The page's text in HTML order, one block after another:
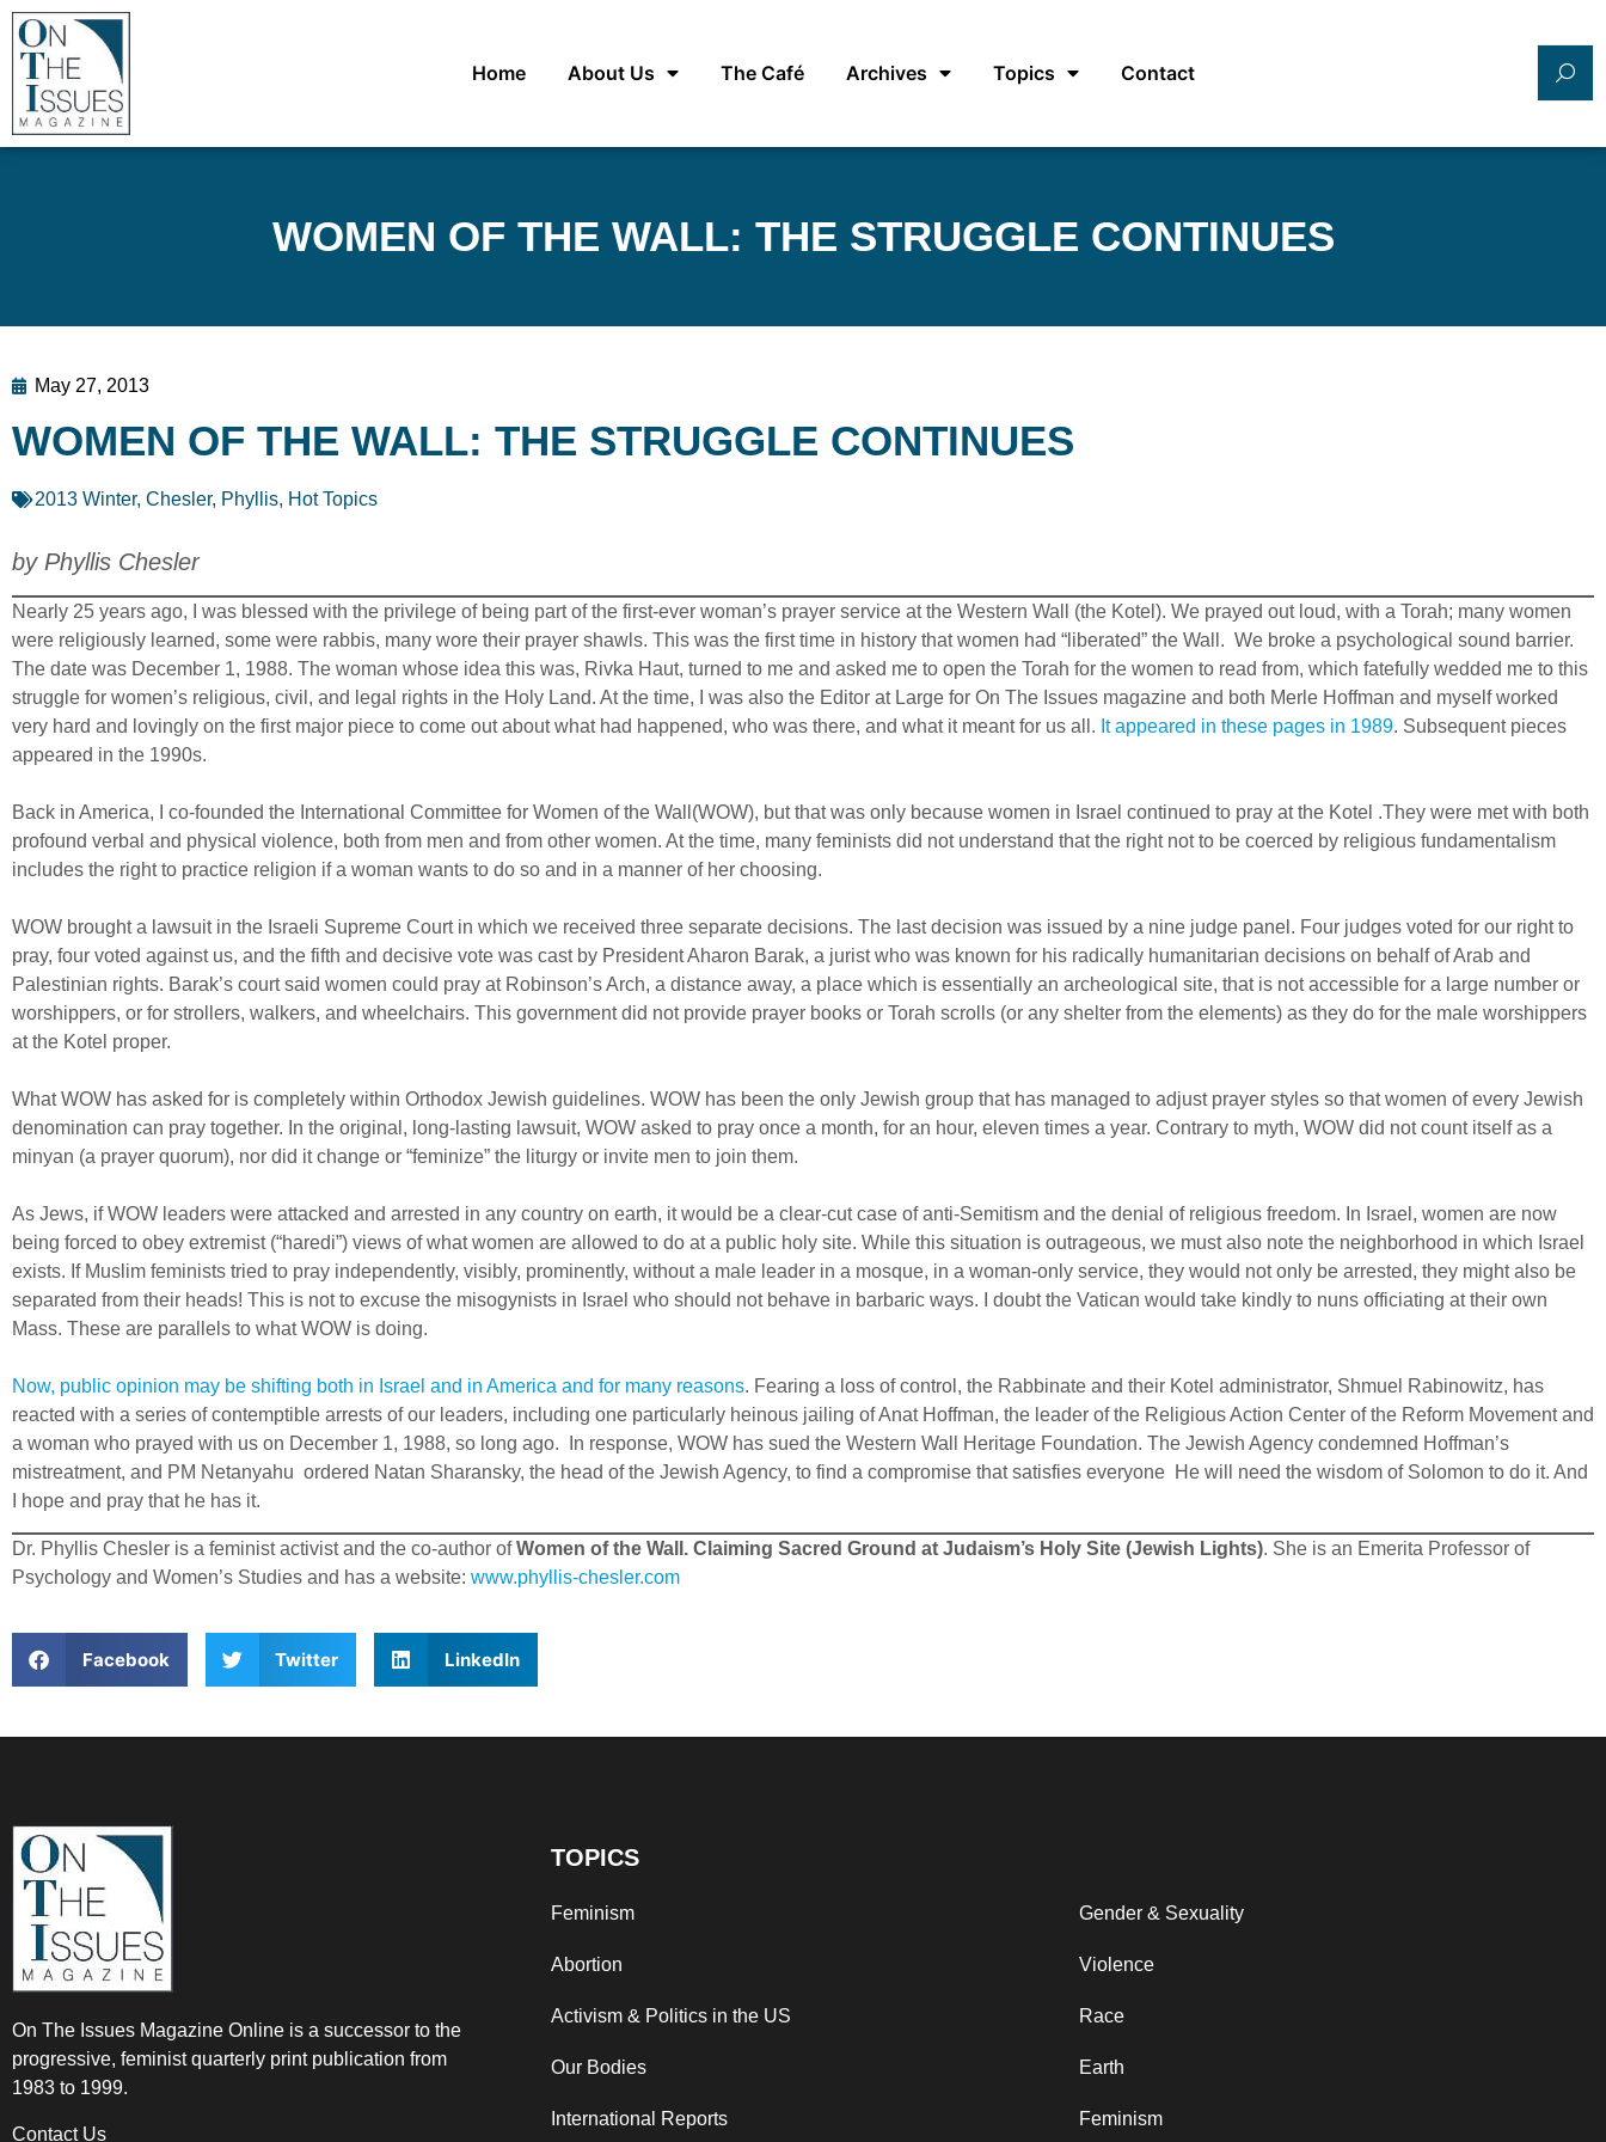
Home About Us The Café Archives Topics Contact
WOMEN OF THE WALL: THE STRUGGLE CONTINUES
May 27, 2013
WOMEN OF THE WALL: THE STRUGGLE CONTINUES
2013 Winter, Chesler, Phyllis, Hot Topics
by Phyllis Chesler
Nearly 25 years ago, I was blessed with the privilege of being part of the first-ever woman’s prayer service at the Western Wall (the Kotel). We prayed out loud, with a Torah; many women
were religiously learned, some were rabbis, many wore their prayer shawls. This was the first time in history that women had “liberated” the Wall. We broke a psychological sound barrier.
The date was December 1, 1988. The woman whose idea this was, Rivka Haut, turned to me and asked me to open the Torah for the women to read from, which fatefully wedded me to this
struggle for women’s religious, civil, and legal rights in the Holy Land. At the time, I was also the Editor at Large for On The Issues magazine and both Merle Hoffman and myself worked
very hard and lovingly on the first major piece to come out about what had happened, who was there, and what it meant for us all. It appeared in these pages in 1989. Subsequent pieces
appeared in the 1990s.
Back in America, I co-founded the International Committee for Women of the Wall(WOW), but that was only because women in Israel continued to pray at the Kotel .They were met with both
profound verbal and physical violence, both from men and from other women. At the time, many feminists did not understand that the right not to be coerced by religious fundamentalism
includes the right to practice religion if a woman wants to do so and in a manner of her choosing.
WOW brought a lawsuit in the Israeli Supreme Court in which we received three separate decisions. The last decision was issued by a nine judge panel. Four judges voted for our right to
pray, four voted against us, and the fifth and decisive vote was cast by President Aharon Barak, a jurist who was known for his radically humanitarian decisions on behalf of Arab and
Palestinian rights. Barak’s court said women could pray at Robinson’s Arch, a distance away, a place which is essentially an archeological site, that is not accessible for a large number or
worshippers, or for strollers, walkers, and wheelchairs. This government did not provide prayer books or Torah scrolls (or any shelter from the elements) as they do for the male worshippers
at the Kotel proper.
What WOW has asked for is completely within Orthodox Jewish guidelines. WOW has been the only Jewish group that has managed to adjust prayer styles so that women of every Jewish
denomination can pray together. In the original, long-lasting lawsuit, WOW asked to pray once a month, for an hour, eleven times a year. Contrary to myth, WOW did not count itself as a
minyan (a prayer quorum), nor did it change or “feminize” the liturgy or invite men to join them.
As Jews, if WOW leaders were attacked and arrested in any country on earth, it would be a clear-cut case of anti-Semitism and the denial of religious freedom. In Israel, women are now
being forced to obey extremist (“haredi”) views of what women are allowed to do at a public holy site. While this situation is outrageous, we must also note the neighborhood in which Israel
exists. If Muslim feminists tried to pray independently, visibly, prominently, without a male leader in a mosque, in a woman-only service, they would not only be arrested, they might also be
separated from their heads! This is not to excuse the misogynists in Israel who should not behave in barbaric ways. I doubt the Vatican would take kindly to nuns officiating at their own
Mass. These are parallels to what WOW is doing.
Now, public opinion may be shifting both in Israel and in America and for many reasons. Fearing a loss of control, the Rabbinate and their Kotel administrator, Shmuel Rabinowitz, has
reacted with a series of contemptible arrests of our leaders, including one particularly heinous jailing of Anat Hoffman, the leader of the Religious Action Center of the Reform Movement and
a woman who prayed with us on December 1, 1988, so long ago. In response, WOW has sued the Western Wall Heritage Foundation. The Jewish Agency condemned Hoffman’s
mistreatment, and PM Netanyahu ordered Natan Sharansky, the head of the Jewish Agency, to find a compromise that satisfies everyone He will need the wisdom of Solomon to do it. And
I hope and pray that he has it.
Dr. Phyllis Chesler is a feminist activist and the co-author ofWomen of the Wall. Claiming Sacred Ground at Judaism’s Holy Site (Jewish Lights). She is an Emerita Professor of
Psychology and Women’s Studies and has a website: www.phyllis-chesler.com
Facebook Twitter LinkedIn
On The Issues Magazine Online is a successor to the
progressive, feminist quarterly print publication from
1983 to 1999.
Contact Us
TOPICS
Feminism
Abortion
Activism & Politics in the US
Our Bodies
International Reports
Gender & Sexuality
Violence
Race
Earth
Feminism